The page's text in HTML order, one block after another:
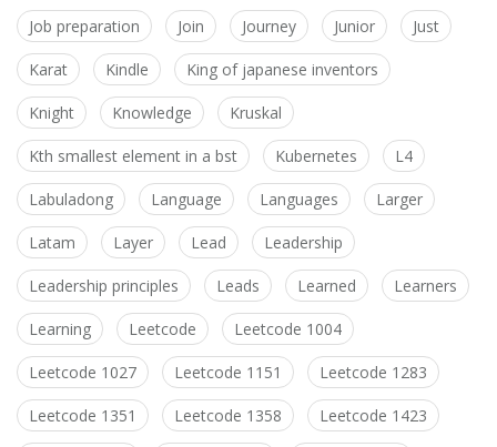
Job preparation Join Journey Junior Just
Karat Kindle King of japanese inventors
Knight Knowledge Kruskal
Kth smallest element in a bst Kubernetes L4
Labuladong Language Languages Larger
Latam Layer Lead Leadership
Leadership principles Leads Learned Learners
Learning Leetcode Leetcode 1004
Leetcode 1027 Leetcode 1151 Leetcode 1283
Leetcode 1351 Leetcode 1358 Leetcode 1423